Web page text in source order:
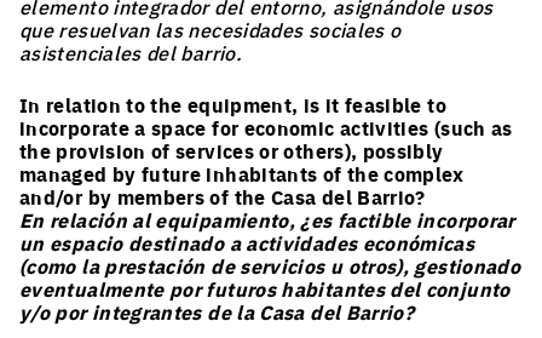
elemento integrador del entorno, asignándole usos
que resuelvan las necesidades sociales o
asistenciales del barrio.
In relation to the equipment, is it feasible to
incorporate a space for economic activities (such as
the provision of services or others), possibly
managed by future inhabitants of the complex
and/or by members of the Casa del Barrio?
En relación al equipamiento, ¿es factible incorporar
un espacio destinado a actividades económicas
(como la prestación de servicios u otros), gestionado
eventualmente por futuros habitantes del conjunto
y/o por integrantes de la Casa del Barrio?